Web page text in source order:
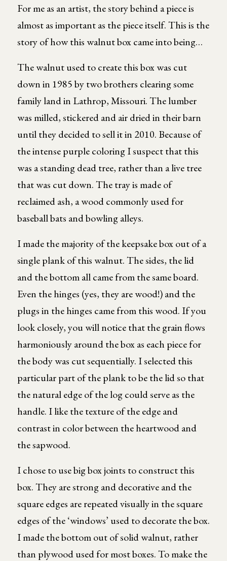
For me as an artist, the story behind a piece is
almost as important as the piece itself. This is the
story of how this walnut box came into being…
The walnut used to create this box was cut
down in 1985 by two brothers clearing some
family land in Lathrop, Missouri. The lumber
was milled, stickered and air dried in their barn
until they decided to sell it in 2010. Because of
the intense purple coloring I suspect that this
was a standing dead tree, rather than a live tree
that was cut down. The tray is made of
reclaimed ash, a wood commonly used for
baseball bats and bowling alleys.
I made the majority of the keepsake box out of a
single plank of this walnut. The sides, the lid
and the bottom all came from the same board.
Even the hinges (yes, they are wood!) and the
plugs in the hinges came from this wood. If you
look closely, you will notice that the grain flows
harmoniously around the box as each piece for
the body was cut sequentially. I selected this
particular part of the plank to be the lid so that
the natural edge of the log could serve as the
handle. I like the texture of the edge and
contrast in color between the heartwood and
the sapwood.
I chose to use big box joints to construct this
box. They are strong and decorative and the
square edges are repeated visually in the square
edges of the ‘windows’ used to decorate the box.
I made the bottom out of solid walnut, rather
than plywood used for most boxes. To make the